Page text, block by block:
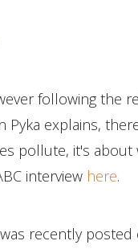
following the
Pyka explains,
pollute, it's
interview here.
recently